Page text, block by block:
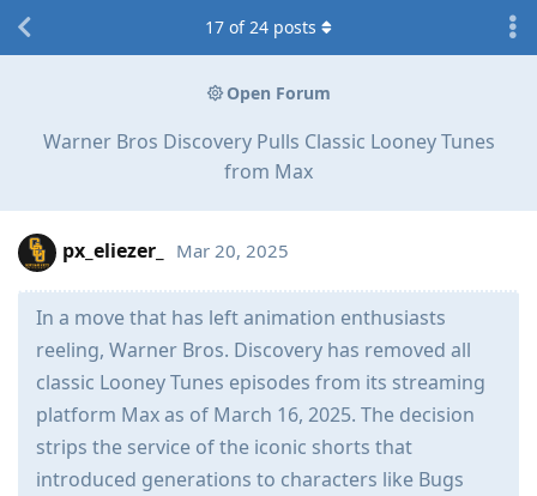
Open Forum
Warner Bros Discovery Pulls Classic Looney Tunes
from Max
17 of24 posts
px_eliezer_ Mar 20, 2025
In a move that has left animation enthusiasts
reeling, Warner Bros. Discovery has removed all
classic Looney Tunes episodes from its streaming
platform Max as of March 16, 2025. The decision
strips the service of the iconic shorts that
introduced generations to characters like Bugs